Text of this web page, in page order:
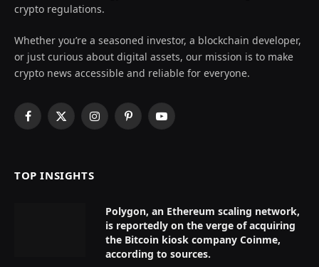
crypto regulations.
Whether you’re a seasoned investor, a blockchain developer,
or just curious about digital assets, our mission is to make
crypto news accessible and reliable for everyone.
Facebook
X
InstagramPinterestYouTube
TOP INSIGHTS
Polygon, an Ethereum scaling network,
is reportedly on the verge of acquiring
the Bitcoin kiosk company Coinme,
according to sources.